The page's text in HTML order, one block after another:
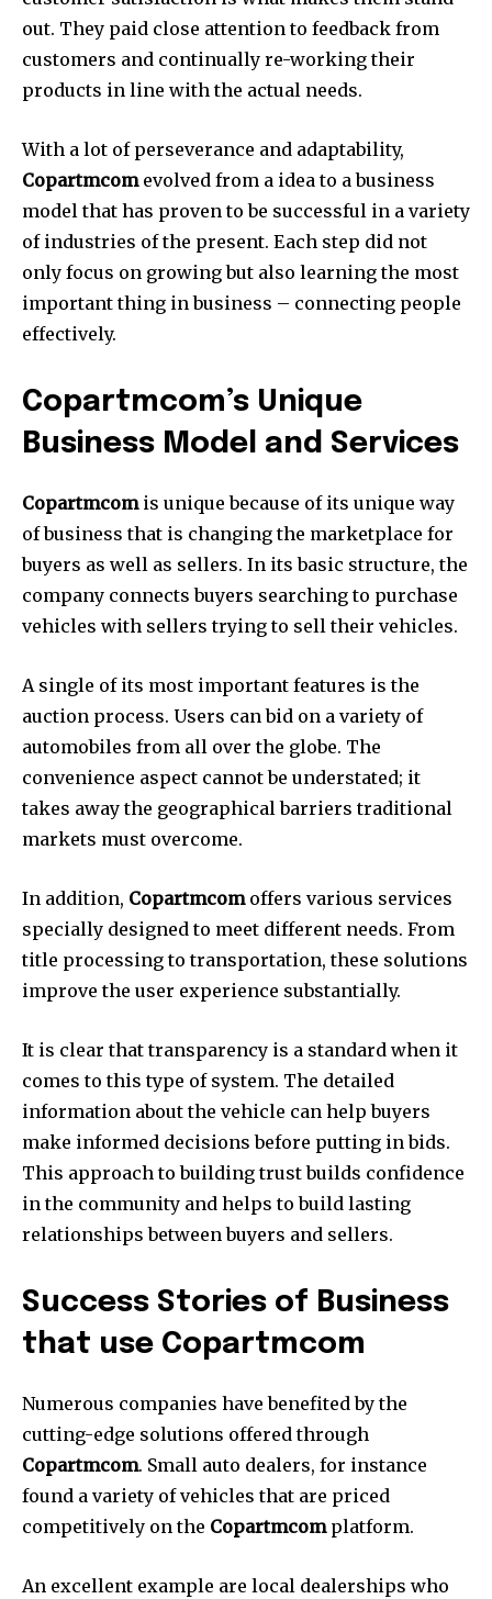
out. They paid close attention to feedback from
customers and continually re-working their
products in line with the actual needs.
With a lot of perseverance and adaptability,
Copartmcomevolved from a idea to a business
model that has proven to be successful in a variety
of industries of the present. Each step did not
only focus on growing but also learning the most
important thing in business – connecting people
effectively.
Copartmcom’s Unique
Business Model and Services
Copartmcomis unique because of its unique way
of business that is changing the marketplace for
buyers as well as sellers. In its basic structure, the
company connects buyers searching to purchase
vehicles with sellers trying to sell their vehicles.
A single of its most important features is the
auction process. Users can bid on a variety of
automobiles from all over the globe. The
convenience aspect cannot be understated; it
takes away the geographical barriers traditional
markets must overcome.
In addition, Copartmcomoffers various services
specially designed to meet different needs. From
title processing to transportation, these solutions
improve the user experience substantially.
It is clear that transparency is a standard when it
comes to this type of system. The detailed
information about the vehicle can help buyers
make informed decisions before putting in bids.
This approach to building trust builds confidence
in the community and helps to build lasting
relationships between buyers and sellers.
Success Stories of Business
that use Copartmcom
Numerous companies have benefited by the
cutting-edge solutions offered through
Copartmcom. Small auto dealers, for instance
found a variety of vehicles that are priced
competitively on the Copartmcomplatform.
An excellent example are local dealerships who